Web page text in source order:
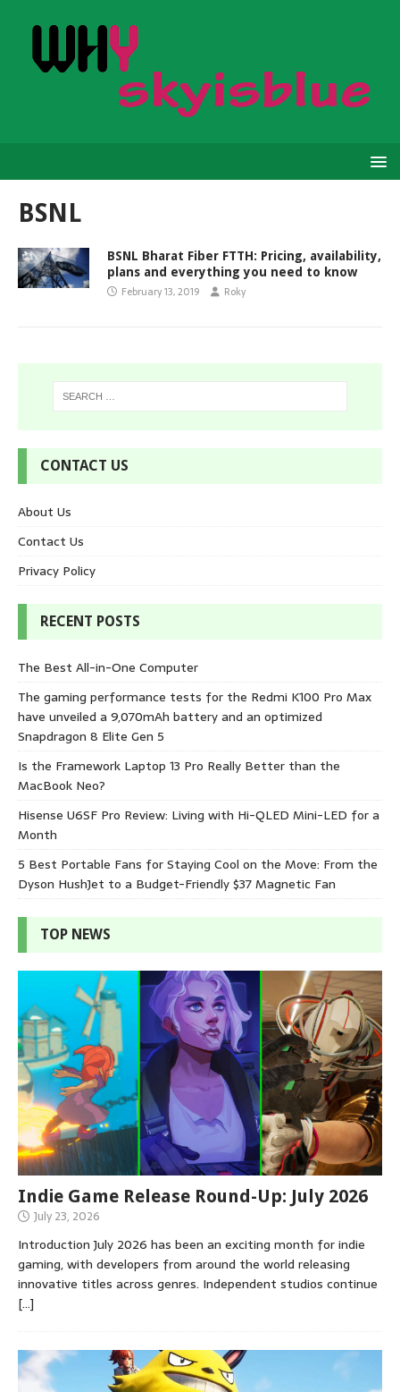
BSNL
BSNL Bharat Fiber FTTH: Pricing, availability,
plans and everything you need to know
February 13, 2019 Roky
CONTACT US
About Us
Contact Us
Privacy Policy
RECENT POSTS
The Best All-in-One Computer
The gaming performance tests for the Redmi K100 Pro Max
have unveiled a 9,070mAh battery and an optimized
Snapdragon 8 Elite Gen 5
Is the Framework Laptop 13 Pro Really Better than the
MacBook Neo?
Hisense U6SF Pro Review: Living with Hi-QLED Mini-LED for a
Month
5 Best Portable Fans for Staying Cool on the Move: From the
Dyson HushJet to a Budget-Friendly $37 Magnetic Fan
TOP NEWS
Indie Game Release Round-Up: July 2026
July 23, 2026
Introduction July 2026 has been an exciting month for indie
gaming, with developers from around the world releasing
innovative titles across genres. Independent studios continue
[…]